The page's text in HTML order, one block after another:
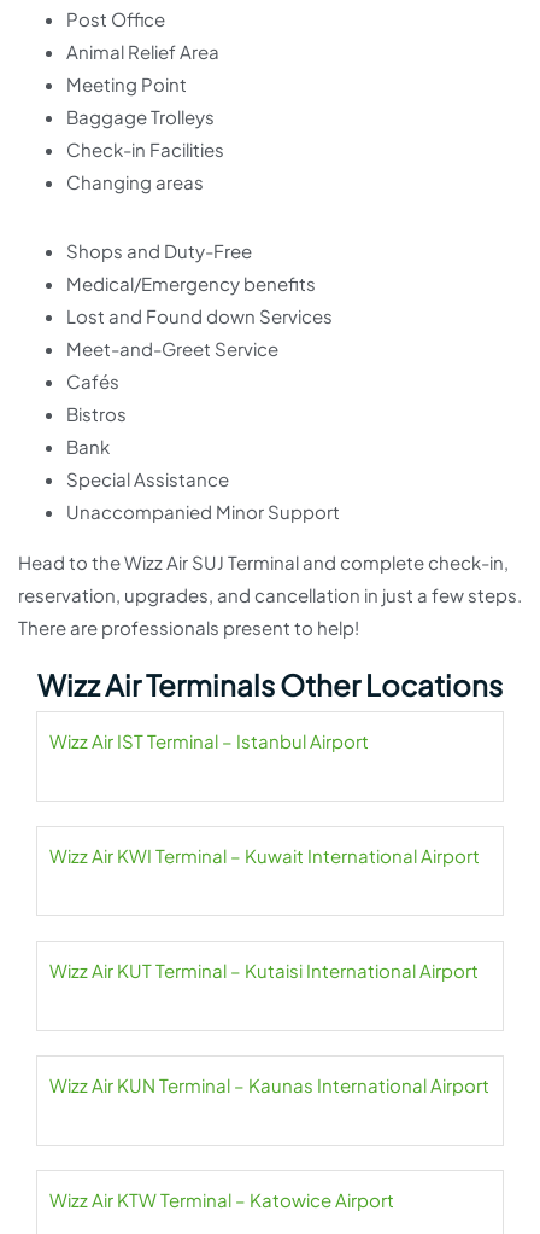
Post Office
Animal Relief Area
Meeting Point
Baggage Trolleys
Check-in Facilities
Changing areas
Shops and Duty-Free
Medical/Emergency benefits
Lost and Found down Services
Meet-and-Greet Service
Cafés
Bistros
Bank
Special Assistance
Unaccompanied Minor Support
Head to the Wizz Air SUJ Terminal and complete check-in,
reservation, upgrades, and cancellation in just a few steps.
There are professionals present to help!
Wizz Air Terminals Other Locations
Wizz Air IST Terminal – Istanbul Airport
Wizz Air KWI Terminal – Kuwait International Airport
Wizz Air KUT Terminal – Kutaisi International Airport
Wizz Air KUN Terminal – Kaunas International Airport
Wizz Air KTW Terminal – Katowice Airport